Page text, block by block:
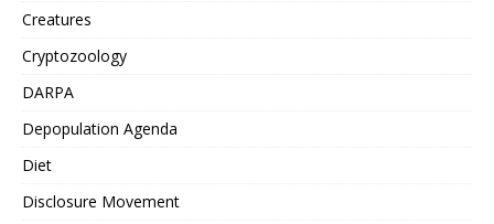
Creatures
Cryptozoology
DARPA
Depopulation Agenda
Diet
Disclosure Movement